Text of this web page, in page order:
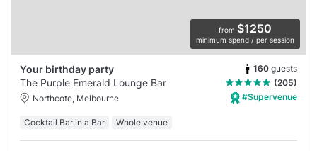
from $1250
minimum spend / per session
Your birthday party 160 guests
The Purple Emerald Lounge Bar
(205)
Northcote, Melbourne
#Supervenue
Cocktail Bar in a Bar Whole venue